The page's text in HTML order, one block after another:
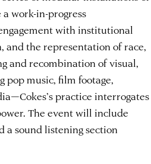
a work-in-progress
with institutional
and the representation of race,
and recombination of visual,
music, film footage,
practice interrogates
The event will include
a sound listening section